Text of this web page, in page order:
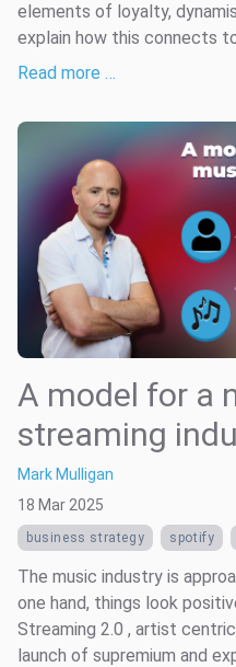
elements of loyalty,
explain how this connects
Read more …
A model for a
streaming
Mark Mulligan
18 Mar 2025
business strategy spotify
The music industry is
one hand, things look
Streaming 2.0 , artist
launch of supremium and